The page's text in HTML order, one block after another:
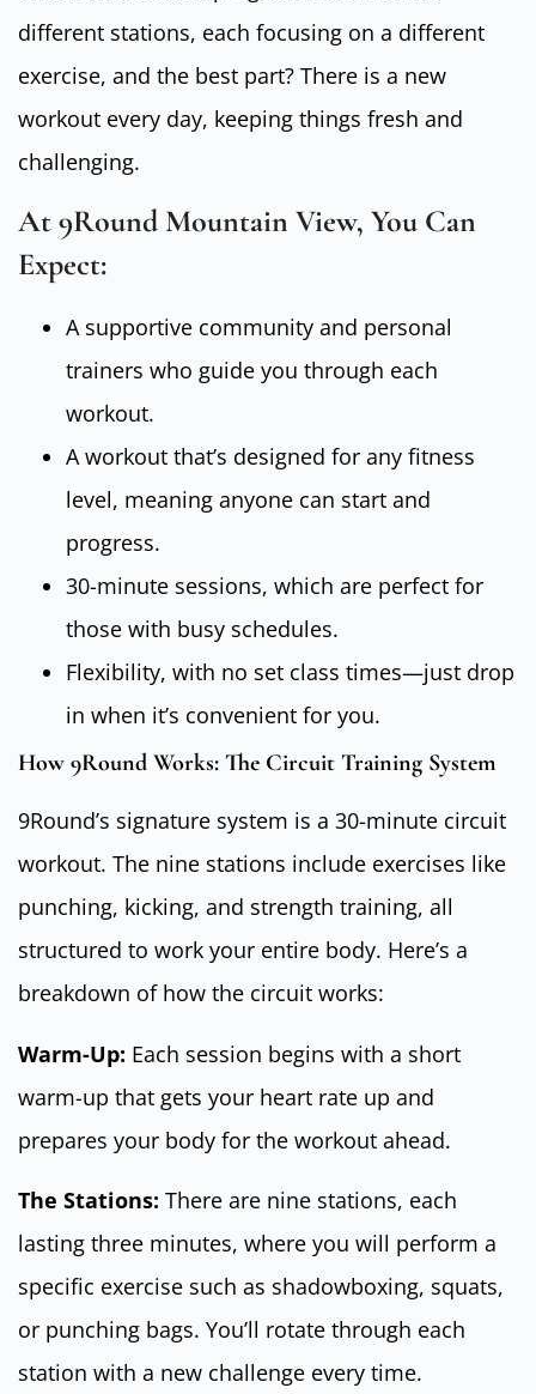
different stations, each focusing on a different
exercise, and the best part? There is a new
workout every day, keeping things fresh and
challenging.
At 9Round Mountain View, You Can
Expect:
A supportive community and personal
trainers who guide you through each
workout.
A workout that’s designed for any fitness
level, meaning anyone can start and
progress.
30-minute sessions, which are perfect for
those with busy schedules.
Flexibility, with no set class times—just drop
in when it’s convenient for you.
How 9Round Works: The Circuit Training System
9Round’s signature system is a 30-minute circuit
workout. The nine stations include exercises like
punching, kicking, and strength training, all
structured to work your entire body. Here’s a
breakdown of how the circuit works:
Warm-Up: Each session begins with a short
warm-up that gets your heart rate up and
prepares your body for the workout ahead.
The Stations: There are nine stations, each
lasting three minutes, where you will perform a
specific exercise such as shadowboxing, squats,
or punching bags. You’ll rotate through each
station with a new challenge every time.